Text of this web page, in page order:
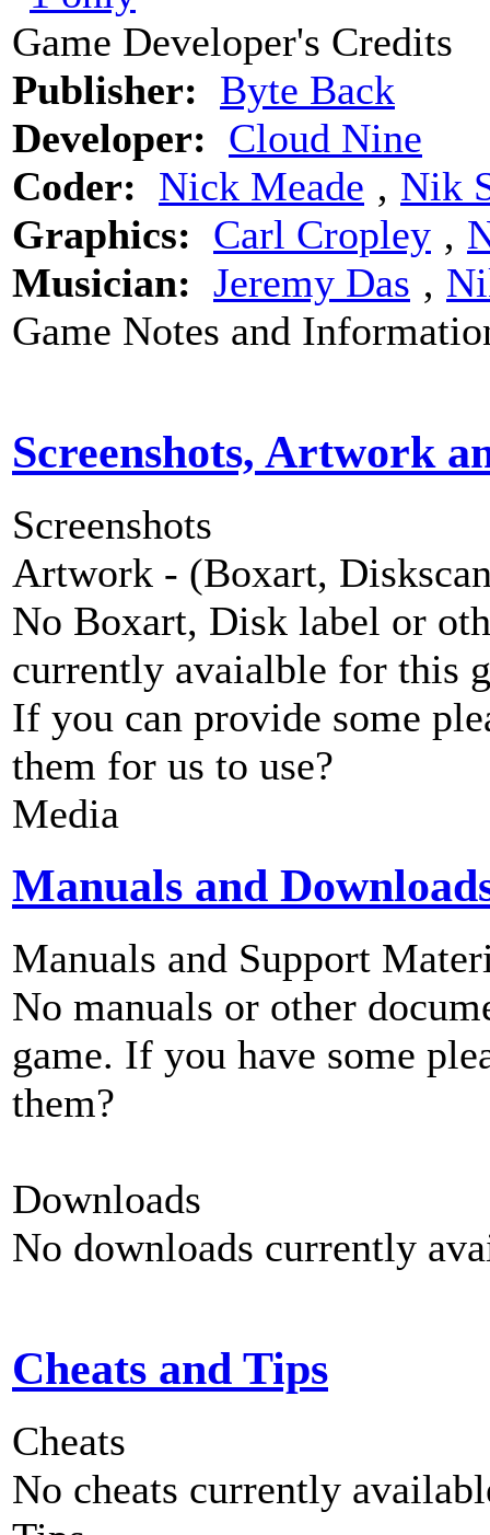
Game Developer's Credits
Publisher: Byte Back
Developer: Cloud Nine
Coder: Nick Meade ‚ Nik
Graphics: Carl Cropley ‚
Musician: Jeremy Das ‚
Game Notes and
Screenshots, Artwork
Screenshots
Artwork - (Boxart,
No Boxart, Disk label or
currently avaialble for this
If you can provide some
them for us to use?
Media
Manuals and
Manuals and Support
No manuals or other
game. If you have some
them?
Downloads
No downloads currently
Cheats and Tips
Cheats
No cheats currently